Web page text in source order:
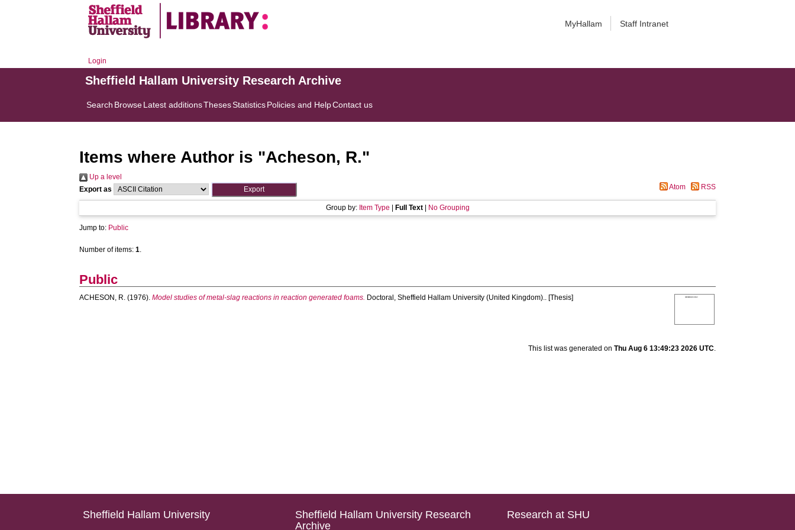
MyHallam Staff Intranet
Login
Sheffield Hallam University Research Archive
Search BrowseLatest additionsThesesStatisticsPolicies and HelpContact us
Items where Author is "Acheson, R."
Up a level
Export as
Atom RSS
Group by: Item Type Full Text| No Grouping
Jump to: Public
Number of items:1.
Public
ACHESON, R. (1976).Model studies of metal-slag reactions in reaction generated foams. Doctoral, Sheffield Hallam University (United Kingdom).. [Thesis]
This list was generated on Thu Aug 6 13:49:23 2026 UTC.
Sheffield Hallam University
Sheffield Hallam University Research
Archive
Research at SHU